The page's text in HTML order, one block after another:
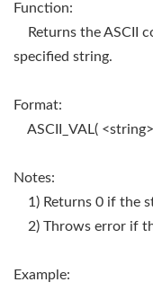
Function:
Returns the ASCII
specified string.
Format:
ASCII_VAL(
Notes:
1) Returns 0 if the
2) Throws error if
Example: